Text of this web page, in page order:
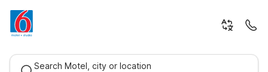
Search Motel, city or location